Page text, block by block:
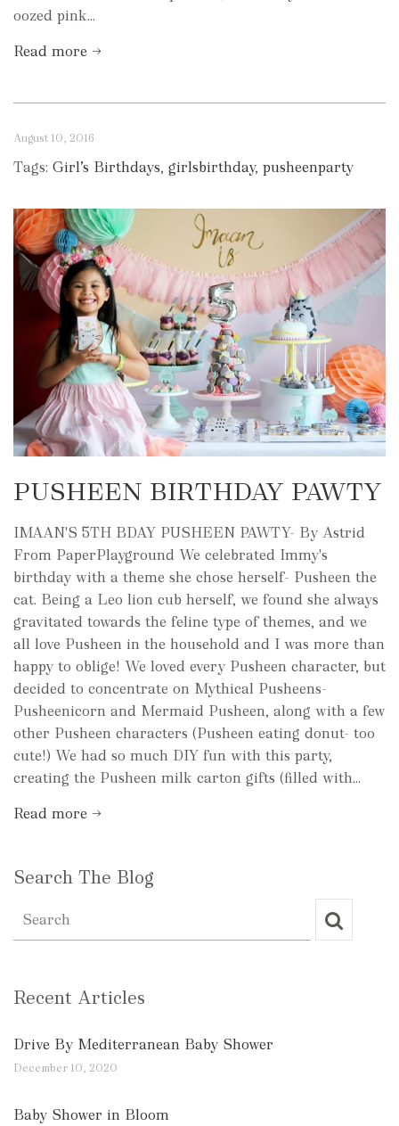
oozed pink...
Read more →
August 10, 2016
Tags: Girl’s Birthdays, girlsbirthday, pusheenparty
PUSHEEN BIRTHDAY PAWTY
IMAAN'S 5TH BDAY PUSHEEN PAWTY- By Astrid
From PaperPlayground We celebrated Immy's
birthday with a theme she chose herself- Pusheen the
cat. Being a Leo lion cub herself, we found she always
gravitated towards the feline type of themes, and we
all love Pusheen in the household and I was more than
happy to oblige! We loved every Pusheen character, but
decided to concentrate on Mythical Pusheens-
Pusheenicorn and Mermaid Pusheen, along with a few
other Pusheen characters (Pusheen eating donut- too
cute!) We had so much DIY fun with this party,
creating the Pusheen milk carton gifts (filled with...
Read more →
Search The Blog
Recent Articles
Drive By Mediterranean Baby Shower
December 10, 2020
Baby Shower in Bloom